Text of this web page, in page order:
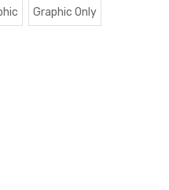
Graphic Only